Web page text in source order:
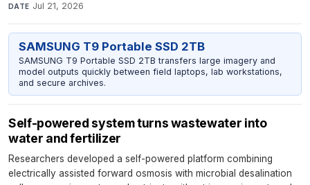
DATE Jul 21, 2026
SAMSUNG T9 Portable SSD 2TB
SAMSUNG T9 Portable SSD 2TB transfers large imagery and
model outputs quickly between field laptops, lab workstations,
and secure archives.
Self-powered system turns wastewater into
water and fertilizer
Researchers developed a self-powered platform combining
electrically assisted forward osmosis with microbial desalination